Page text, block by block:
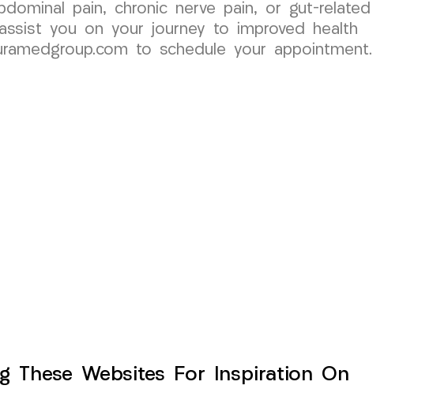
pain, chronic nerve pain, or gut-related
you on your journey to improved health
to schedule your appointment.
These Websites For Inspiration On